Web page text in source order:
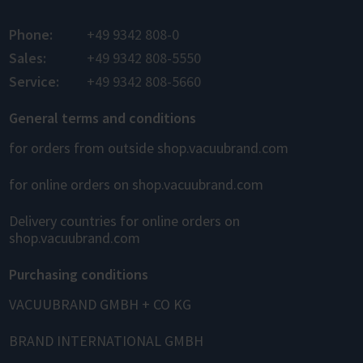
Phone:
+49 9342 808-0
Sales:
+49 9342 808-5550
Service:
+49 9342 808-5660
General terms and conditions
for orders from outside shop.vacuubrand.com
for online orders on shop.vacuubrand.com
Delivery countries for online orders on
shop.vacuubrand.com
Purchasing conditions
VACUUBRAND GMBH + CO KG
BRAND INTERNATIONAL GMBH